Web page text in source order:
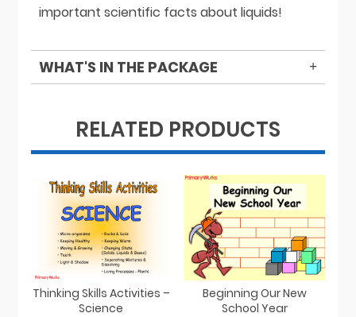
important scientific facts about liquids!
WHAT'S IN THE PACKAGE
RELATED PRODUCTS
Thinking Skills Activities –
Science
Beginning Our New
School Year